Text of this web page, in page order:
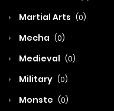
Martial Arts (0)
Mecha (0)
Medieval (0)
Military (0)
Monste (0)